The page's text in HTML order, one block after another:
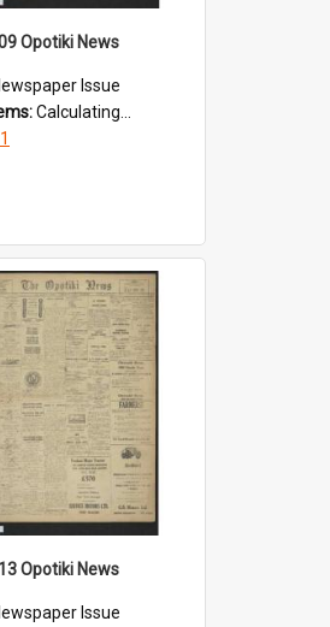
Opotiki News
Issue
Calculating...
Opotiki News
Issue